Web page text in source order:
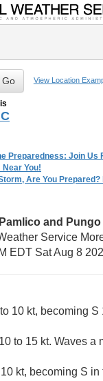
View Location
Preparedness: Join Us
You!
Are You
and
Service
EDT Sat Aug 8
10 kt, becoming
to 15 kt. Waves a
kt, becoming S